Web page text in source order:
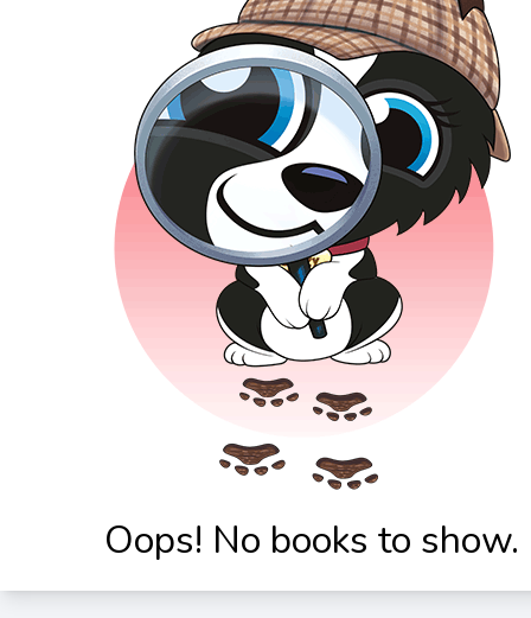
Oops! No books to show.